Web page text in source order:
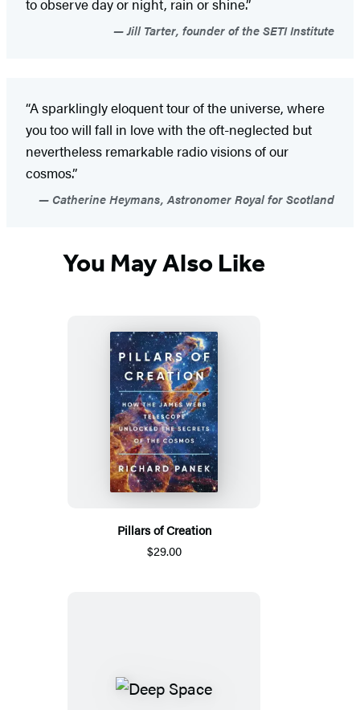
Jill Tarter, founder of the SETI Institute
“A sparklingly eloquent tour of the universe, where
you too will fall in love with the oft-neglected but
nevertheless remarkable radio visions of our
cosmos.”
Catherine Heymans, Astronomer Royal for Scotland
You May Also Like
Pillars of Creation
$29.00